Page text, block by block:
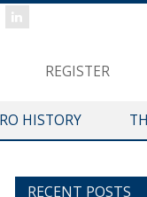
REGISTER
HISTORY
RECENT POSTS